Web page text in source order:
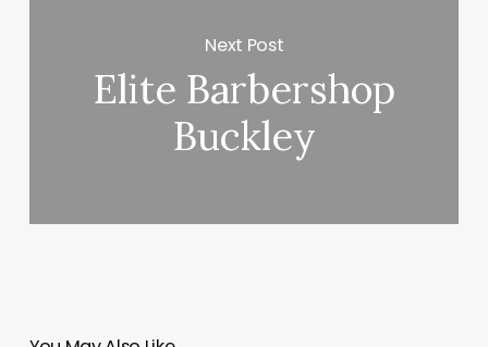
Next Post
Elite Barbershop
Buckley